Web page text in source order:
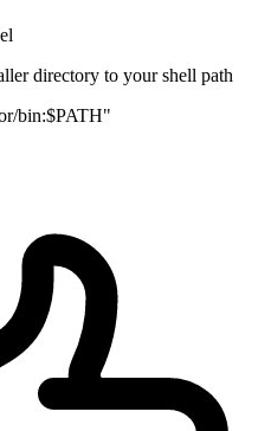
directory to your shell path
bin:$PATH"